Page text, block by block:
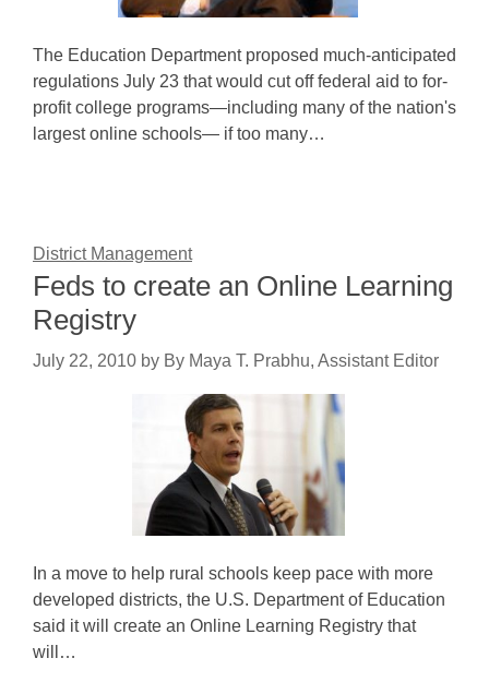
The Education Department proposed much-anticipated
regulations July 23 that would cut off federal aid to for-
profit college programs—including many of the nation's
largest online schools— if too many…
District Management
Feds to create an Online Learning
Registry
July 22, 2010 by By Maya T. Prabhu, Assistant Editor
In a move to help rural schools keep pace with more
developed districts, the U.S. Department of Education
said it will create an Online Learning Registry that
will…